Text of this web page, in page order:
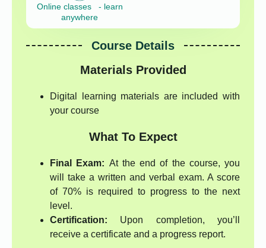
Online classes - learn
anywhere
Course Details
Materials Provided
Digital learning materials are included with
your course
What To Expect
Final Exam: At the end of the course, you
will take a written and verbal exam. A score
of 70% is required to progress to the next
level.
Certification: Upon completion, you’ll
receive a certificate and a progress report.